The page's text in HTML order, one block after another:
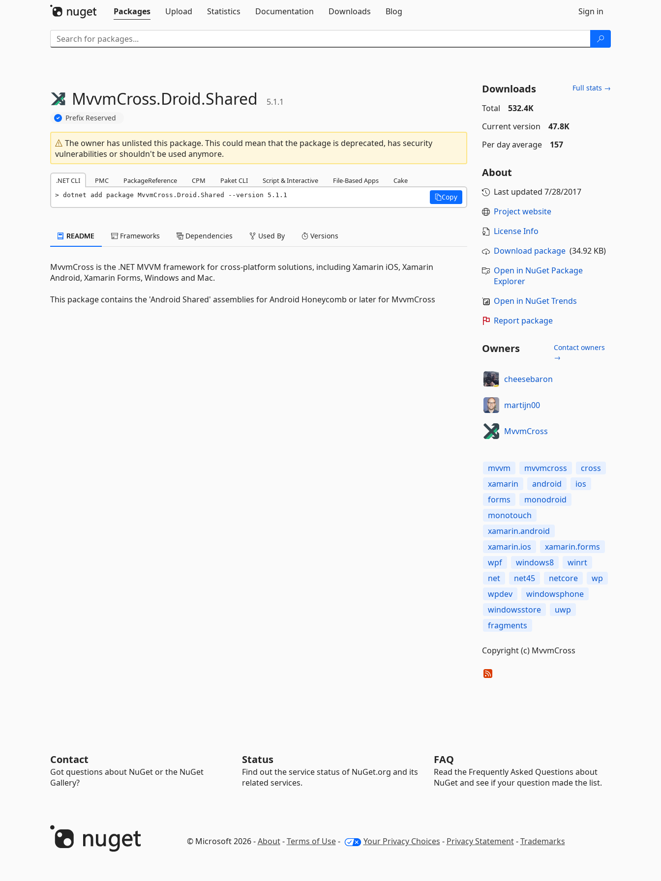
Packages
Upload Statistics Documentation Downloads Blog Sign in
MvvmCross.Droid.Shared 5.1.1
Prefix Reserved
The owner has unlisted this package. This could mean that the package is deprecated, has security
vulnerabilities or shouldn't be used anymore.
.NET CLI PMC PackageReference CPM Paket CLI Script & Interactive File-Based Apps Cake
dotnet add package MvvmCross.Droid.Shared --version 5.1.1 Copy
README Frameworks Dependencies Used By Versions
MvvmCross is the .NET MVVM framework for cross-platform solutions, including Xamarin iOS, Xamarin
Android, Xamarin Forms, Windows and Mac.
This package contains the 'Android Shared' assemblies for Android Honeycomb or later for MvvmCross
Downloads Full stats →
Total
532.4K
Current version
47.8K
Per day average
157
About
Last updated 7/28/2017
Project website
License Info
Download package(34.92 KB)
Open in NuGet Package
Explorer
Open in NuGet Trends
Report package
Owners
Contact owners
→
cheesebaron
martijn00
MvvmCross
mvvm mvvmcross
cross
xamarin
android
ios
forms
monodroid
monotouch
xamarin.android
xamarin.ios
xamarin.forms
wpf
windows8
winrt
net
net45 netcore
wp
wpdev
windowsphone
windowsstore
uwp
fragments
Copyright (c) MvvmCross
Contact
Got questions about NuGet or the NuGet
Gallery?
Status
Find out the service status of NuGet.org and its
related services.
FAQ
Read the Frequently Asked Questions about
NuGet and see if your question made the list.
© Microsoft 2026 -About-Terms of Use- Your Privacy Choices - Privacy Statement-Trademarks